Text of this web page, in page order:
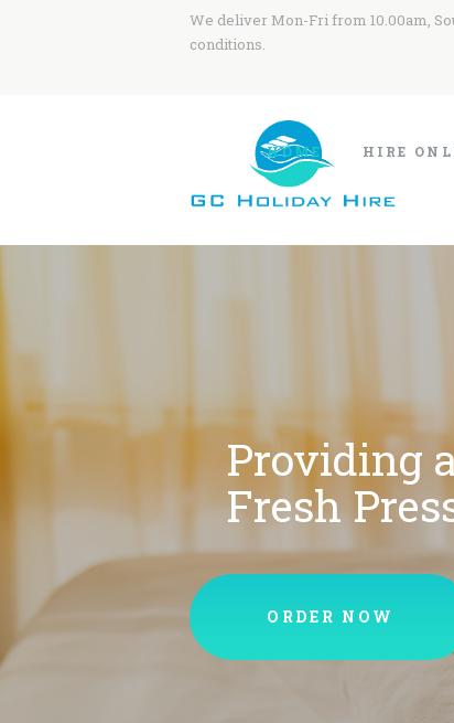
We deliver Mon-Fri from 10.00am,
conditions.
HOME HIRE
Providing
Fresh
ORDER NOW